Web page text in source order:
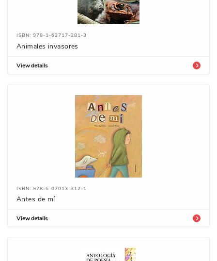
ISBN: 978-1-62717-281-3
Animales invasores
View details
ISBN: 978-6-07013-312-1
Antes de mí
View details